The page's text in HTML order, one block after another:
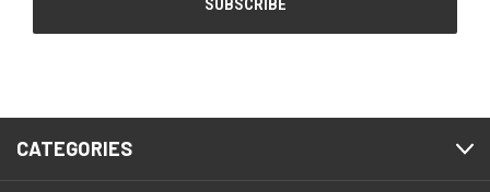
CATEGORIES